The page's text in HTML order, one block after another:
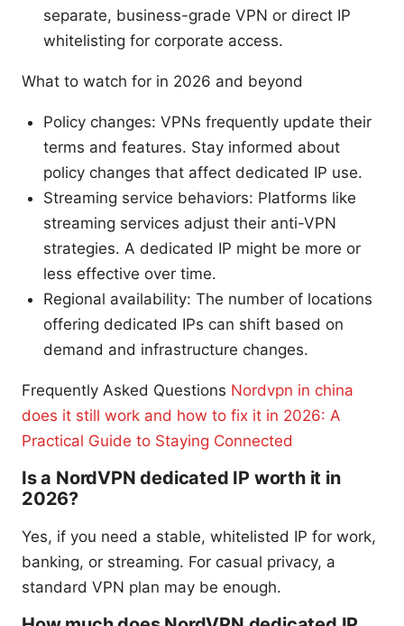
separate, business-grade VPN or direct IP
whitelisting for corporate access.
What to watch for in 2026 and beyond
Policy changes: VPNs frequently update their
terms and features. Stay informed about
policy changes that affect dedicated IP use.
Streaming service behaviors: Platforms like
streaming services adjust their anti-VPN
strategies. A dedicated IP might be more or
less effective over time.
Regional availability: The number of locations
offering dedicated IPs can shift based on
demand and infrastructure changes.
Frequently Asked Questions Nordvpn in china
does it still work and how to fix it in 2026: A
Practical Guide to Staying Connected
Is a NordVPN dedicated IP worth it in
2026?
Yes, if you need a stable, whitelisted IP for work,
banking, or streaming. For casual privacy, a
standard VPN plan may be enough.